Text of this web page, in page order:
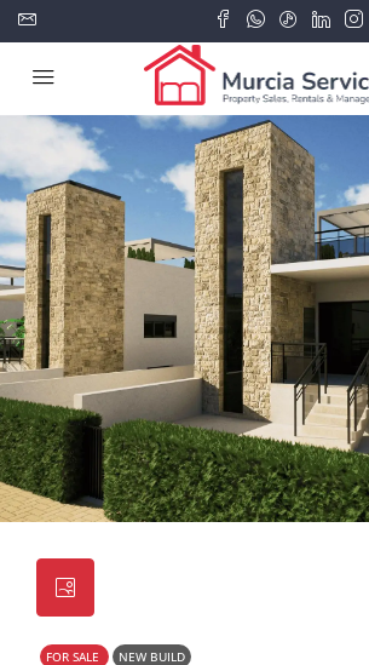
FOR SALE NEW BUILD